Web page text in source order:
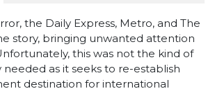
the Daily Express, Metro, and The
story, bringing unwanted attention
this was not the kind of
as it seeks to re-establish
destination for international